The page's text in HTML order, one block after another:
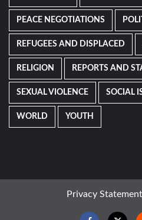
PEACE NEGOTIATIONS
REFUGEES AND DISPLACED
RELIGION REPORTS AND
SEXUAL VIOLENCE SOCIAL
WORLD YOUTH
Privacy Statement